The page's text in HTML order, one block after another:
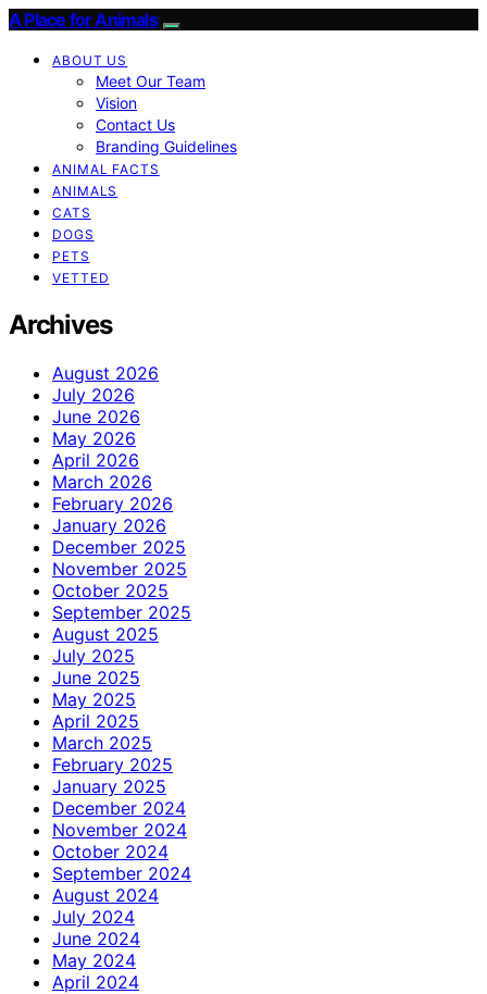
A Place for Animals
ABOUT US
Meet Our Team
Vision
Contact Us
Branding Guidelines
ANIMAL FACTS
ANIMALS
CATS
DOGS
PETS
VETTED
Archives
August 2026
July 2026
June 2026
May 2026
April 2026
March 2026
February 2026
January 2026
December 2025
November 2025
October 2025
September 2025
August 2025
July 2025
June 2025
May 2025
April 2025
March 2025
February 2025
January 2025
December 2024
November 2024
October 2024
September 2024
August 2024
July 2024
June 2024
May 2024
April 2024